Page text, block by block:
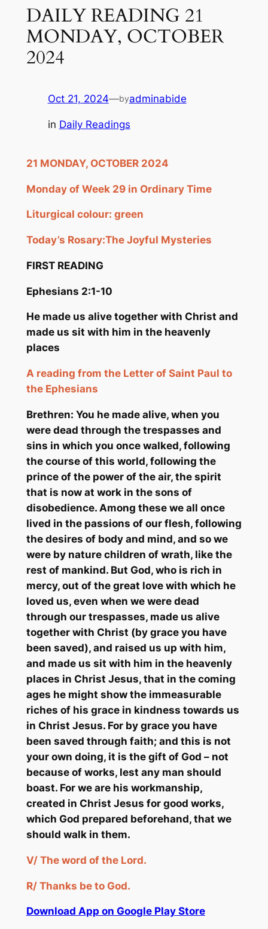
DAILY READING 21
MONDAY, OCTOBER
2024
Oct 21, 2024—byadminabide
in Daily Readings
21 MONDAY, OCTOBER 2024
Monday of Week 29 in Ordinary Time
Liturgical colour: green
Today’s Rosary:The Joyful Mysteries
FIRST READING
Ephesians 2:1-10
He made us alive together with Christ and
made us sit with him in the heavenly
places
A reading from the Letter of Saint Paul to
the Ephesians
Brethren: You he made alive, when you
were dead through the trespasses and
sins in which you once walked, following
the course of this world, following the
prince of the power of the air, the spirit
that is now at work in the sons of
disobedience. Among these we all once
lived in the passions of our flesh, following
the desires of body and mind, and so we
were by nature children of wrath, like the
rest of mankind. But God, who is rich in
mercy, out of the great love with which he
loved us, even when we were dead
through our trespasses, made us alive
together with Christ (by grace you have
been saved), and raised us up with him,
and made us sit with him in the heavenly
places in Christ Jesus, that in the coming
ages he might show the immeasurable
riches of his grace in kindness towards us
in Christ Jesus. For by grace you have
been saved through faith; and this is not
your own doing, it is the gift of God – not
because of works, lest any man should
boast. For we are his workmanship,
created in Christ Jesus for good works,
which God prepared beforehand, that we
should walk in them.
V/ The word of the Lord.
R/ Thanks be to God.
Download App on Google Play Store